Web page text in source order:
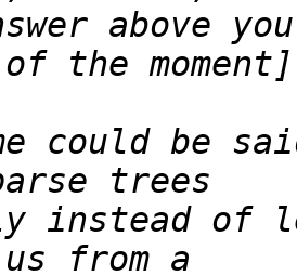
above
could be
instead of